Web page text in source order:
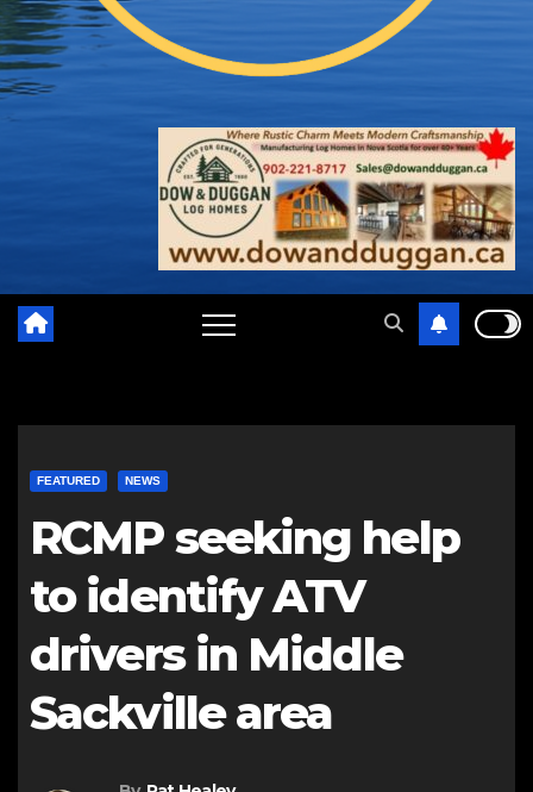
FEATURED NEWS
RCMP seeking help
to identify ATV
drivers in Middle
Sackville area